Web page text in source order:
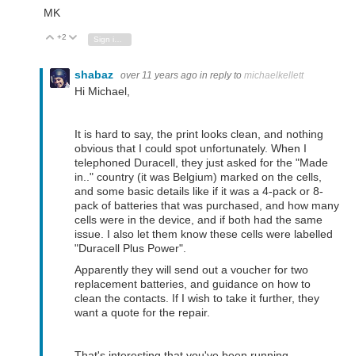
MK
Vote Up
+2 Vote Down
shabaz over 11 years ago in reply to michaelkellett
Hi Michael,
It is hard to say, the print looks clean, and nothing
obvious that I could spot unfortunately. When I
telephoned Duracell, they just asked for the "Made
in.." country (it was Belgium) marked on the cells,
and some basic details like if it was a 4-pack or 8-
pack of batteries that was purchased, and how many
cells were in the device, and if both had the same
issue. I also let them know these cells were labelled
"Duracell Plus Power".
Apparently they will send out a voucher for two
replacement batteries, and guidance on how to
clean the contacts. If I wish to take it further, they
want a quote for the repair.